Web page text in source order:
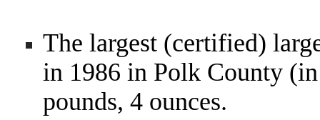
The largest (certified)
in 1986 in Polk County
pounds, 4 ounces.